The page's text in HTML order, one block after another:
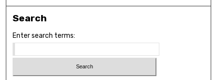
Search
Enter search terms: